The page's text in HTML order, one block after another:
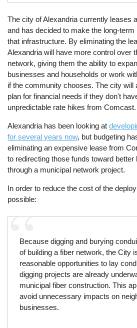
The city of Alexandria currently leases
and has decided to make the long-
that infrastructure. By eliminating the
Alexandria will have more control over
network, giving them the ability to
businesses and households or work
if the community chooses. The city will
plan for financial needs if they don't
unpredictable rate hikes from Comcast.
Alexandria has been looking at
for several years now, but budgeting
eliminating an expensive lease from
to redirecting those funds toward
through a municipal network project.
In order to reduce the cost of the
possible:
Because digging and burying
of building a fiber network, the City
reasonable opportunities to lay
digging projects are already
municipal fiber construction. This
avoid unnecessary impacts on
businesses.